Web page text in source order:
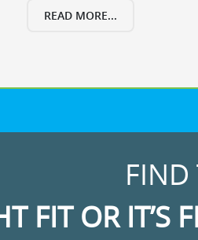
READ MORE...
FIND
FIT OR IT’S